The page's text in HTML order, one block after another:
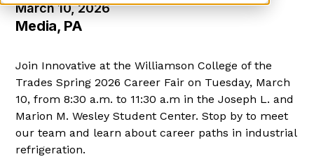
March 10, 2026
Media, PA
Join Innovative at the Williamson College of the
Trades Spring 2026 Career Fair on Tuesday, March
10, from 8:30 a.m. to 11:30 a.m in the Joseph L. and
Marion M. Wesley Student Center. Stop by to meet
our team and learn about career paths in industrial
refrigeration.